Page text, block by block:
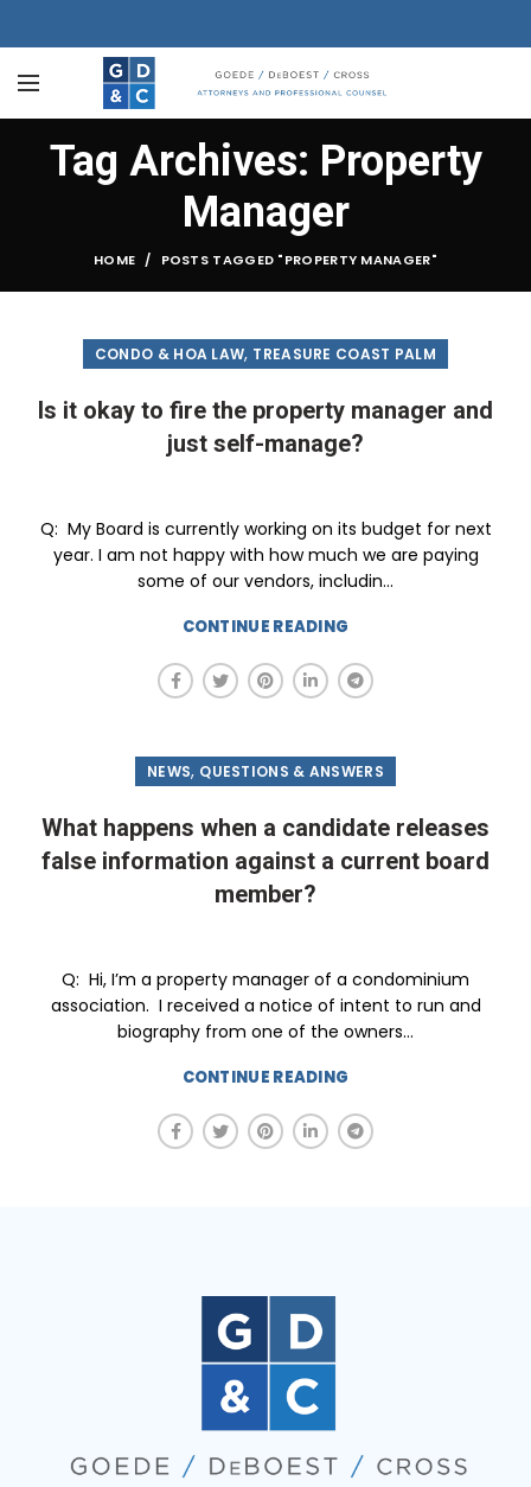
Tag Archives: Property
Manager
HOME POSTS TAGGED "PROPERTY MANAGER"
CONDO & HOA LAW, TREASURE COAST PALM
Is it okay to fire the property manager and
just self-manage?
Q: My Board is currently working on its budget for next
year. I am not happy with how much we are paying
some of our vendors, includin...
CONTINUE READING
NEWS, QUESTIONS & ANSWERS
What happens when a candidate releases
false information against a current board
member?
Q: Hi, I’m a property manager of a condominium
association. I received a notice of intent to run and
biography from one of the owners...
CONTINUE READING